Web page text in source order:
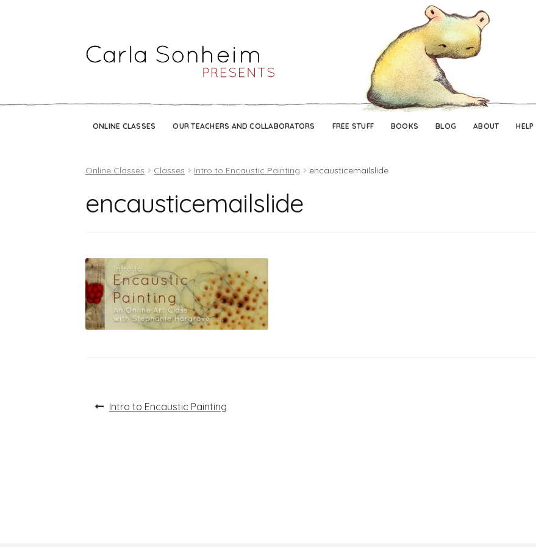
ONLINE CLASSES OUR TEACHERS AND COLLABORATORS FREE STUFF BOOKS BLOG ABOUT HELP
Online Classes Classes Intro to Encaustic Painting encausticemailslide
encausticemailslide
PostPrevious
Intro to Encaustic Painting